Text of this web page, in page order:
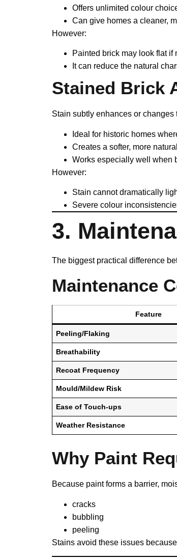
Offers unlimited colour
Can give homes a cleaner,
However:
Painted brick may look flat if
It can reduce the natural
Stained Brick
Stain subtly enhances or
Ideal for historic homes
Creates a softer, more
Works especially well when
However:
Stain cannot dramatically
Severe colour
3.
The biggest practical difference
Maintenance
Feature
Peeling/Flaking
Breathability
Recoat Frequency
Mould/Mildew Risk
Ease of Touch-ups
Weather Resistance
Why Paint
Because paint forms a barrier,
cracks
bubbling
peeling
Stains avoid these issues